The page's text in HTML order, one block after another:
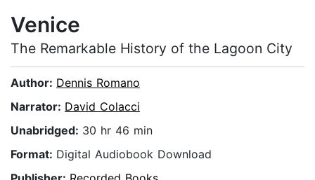
Venice
The Remarkable History of the Lagoon City
Author: Dennis Romano
Narrator: David Colacci
Unabridged: 30 hr 46 min
Format: Digital Audiobook Download